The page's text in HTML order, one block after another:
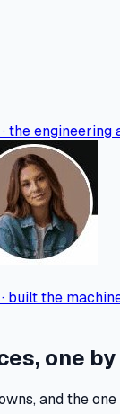
the engineering
built the
one by
and the